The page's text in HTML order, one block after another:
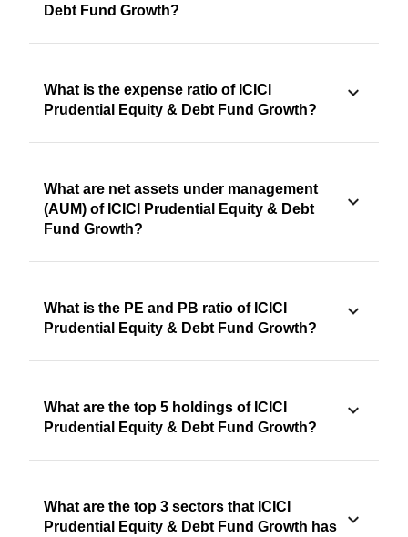
Debt Fund Growth?
What is the expense ratio of ICICI
Prudential Equity & Debt Fund Growth?
What are net assets under management
(AUM) of ICICI Prudential Equity & Debt
Fund Growth?
What is the PE and PB ratio of ICICI
Prudential Equity & Debt Fund Growth?
What are the top 5 holdings of ICICI
Prudential Equity & Debt Fund Growth?
What are the top 3 sectors that ICICI
Prudential Equity & Debt Fund Growth has